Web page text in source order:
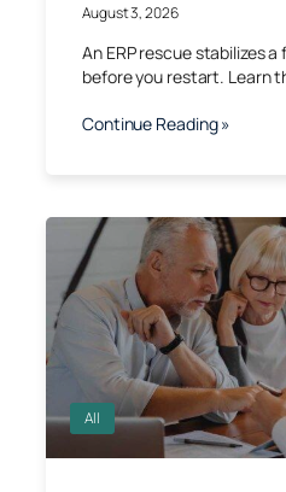
August 3, 2026
An ERP rescue stabilizes
before you restart. Learn
Continue Reading »
All